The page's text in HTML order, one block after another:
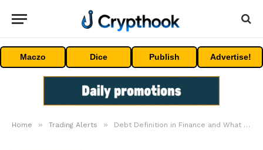
Maczo Dice Publish Advertise!
Home » Trading Alerts » Debt Definition in Finance and What It Means to the Debt Holder